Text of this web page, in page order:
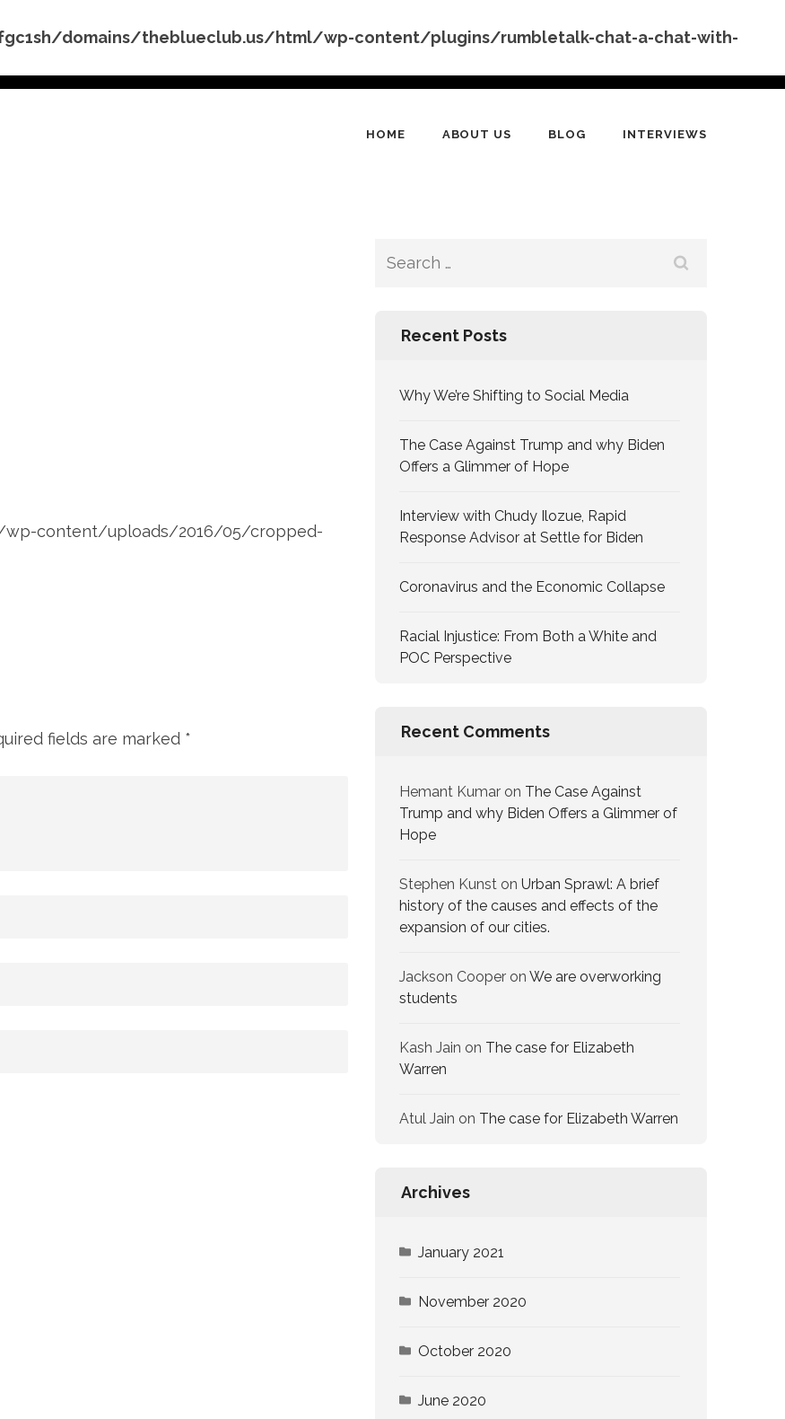
domains/theblueclub.us/html/wp-content/plugins/rumbletalk-chat-a-chat-with-
HOME ABOUT US BLOG INTERVIEWS
content/uploads/2016/05/cropped-
fields are marked *
Search
Recent Posts
Why We’re Shifting to Social Media
The Case Against Trump and why Biden
Offers a Glimmer of Hope
Interview with Chudy Ilozue, Rapid
Response Advisor at Settle for Biden
Coronavirus and the Economic Collapse
Racial Injustice: From Both a White and
POC Perspective
Recent Comments
Hemant Kumar on The Case Against
Trump and why Biden Offers a Glimmer of
Hope
Stephen Kunst on Urban Sprawl: A brief
history of the causes and effects of the
expansion of our cities.
Jackson Cooper on We are overworking​
students
Kash Jain on The case for Elizabeth
Warren
Atul Jain on The case for Elizabeth Warren
Archives
January 2021
November 2020
October 2020
June 2020